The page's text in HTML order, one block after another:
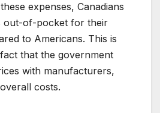
expenses, Canadians
out-of-pocket for their
to Americans. This is
that the government
with manufacturers,
costs.